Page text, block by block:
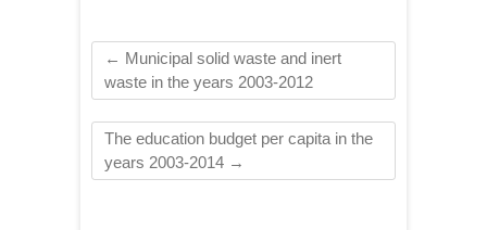
← Municipal solid waste and inert
waste in the years 2003-2012
The education budget per capita in the
years 2003-2014 →